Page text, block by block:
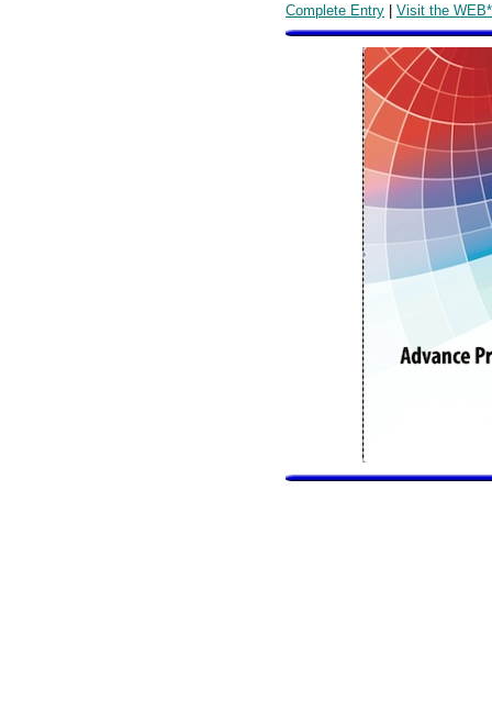
Complete Entry | Visit the